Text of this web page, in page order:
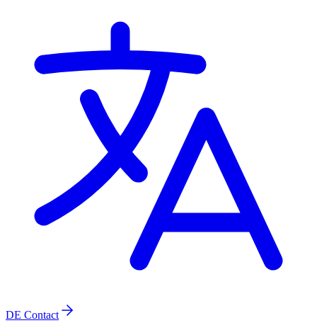
DE Contact